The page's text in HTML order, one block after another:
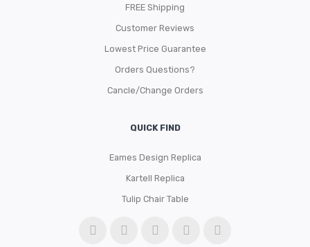
FREE Shipping
Customer Reviews
Lowest Price Guarantee
Orders Questions?
Cancle/Change Orders
QUICK FIND
Eames Design Replica
Kartell Replica
Tulip Chair Table